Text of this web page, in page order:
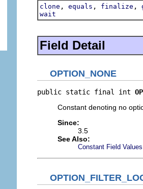
clone , equals , finalize ,
wait
Field Detail
OPTION_NONE
public static final int
Constant denoting no
Since:
3.5
See Also:
Constant Field Values